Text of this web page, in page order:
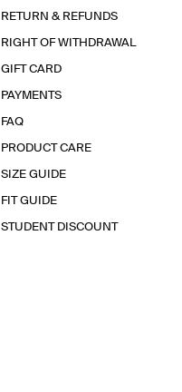
RETURN & REFUNDS
RIGHT OF WITHDRAWAL
GIFT CARD
PAYMENTS
FAQ
PRODUCT CARE
SIZE GUIDE
FIT GUIDE
STUDENT DISCOUNT